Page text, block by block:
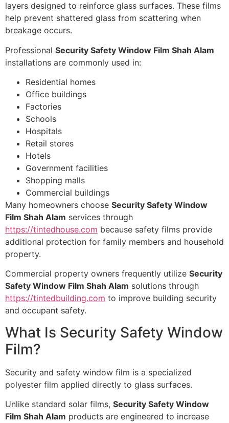
layers designed to reinforce glass surfaces. These films
help prevent shattered glass from scattering when
breakage occurs.
Professional Security Safety Window Film Shah Alam
installations are commonly used in:
Residential homes
Office buildings
Factories
Schools
Hospitals
Retail stores
Hotels
Government facilities
Shopping malls
Commercial buildings
Many homeowners choose Security Safety Window
Film Shah Alam services through
https://tintedhouse.com because safety films provide
additional protection for family members and household
property.
Commercial property owners frequently utilize Security
Safety Window Film Shah Alam solutions through
https://tintedbuilding.com to improve building security
and occupant safety.
What Is Security Safety Window
Film?
Security and safety window film is a specialized
polyester film applied directly to glass surfaces.
Unlike standard solar films, Security Safety Window
Film Shah Alam products are engineered to increase